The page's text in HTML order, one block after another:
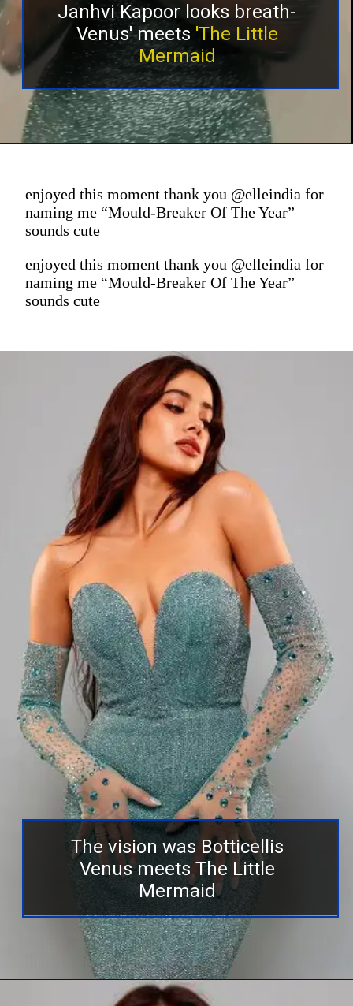
Janhvi Kapoor looks breath-
Venus' meets 'The Little
Mermaid
enjoyed this moment thank you @elleindia for
naming me “Mould-Breaker Of The Year”
sounds cute
enjoyed this moment thank you @elleindia for
naming me “Mould-Breaker Of The Year”
sounds cute
The vision was Botticellis
Venus meets The Little
Mermaid